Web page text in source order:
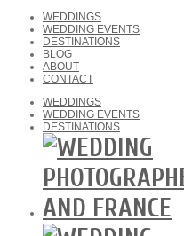
WEDDINGS
WEDDING EVENTS
DESTINATIONS
BLOG
ABOUT
CONTACT
WEDDINGS
WEDDING EVENTS
DESTINATIONS